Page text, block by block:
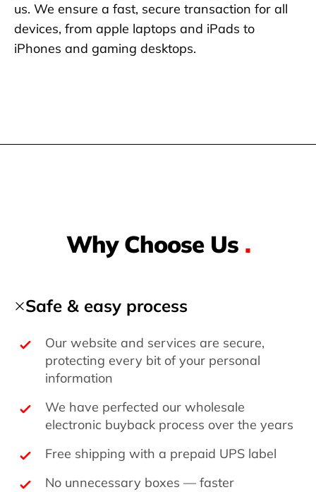
us. We ensure a fast, secure transaction for all
devices, from apple laptops and iPads to
iPhones and gaming desktops.
Why Choose Us .
Safe & easy process
Our website and services are secure,
protecting every bit of your personal
information
We have perfected our wholesale
electronic buyback process over the years
Free shipping with a prepaid UPS label
No unnecessary boxes — faster